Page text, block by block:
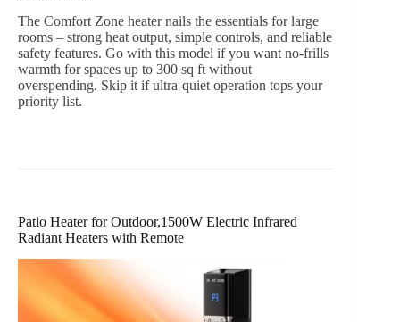
The Comfort Zone heater nails the essentials for large
rooms – strong heat output, simple controls, and reliable
safety features. Go with this model if you want no-frills
warmth for spaces up to 300 sq ft without
overspending. Skip it if ultra-quiet operation tops your
priority list.
Patio Heater for Outdoor,1500W Electric Infrared
Radiant Heaters with Remote